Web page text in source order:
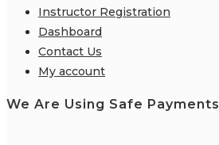
Instructor Registration
Dashboard
Contact Us
My account
We Are Using Safe Payments